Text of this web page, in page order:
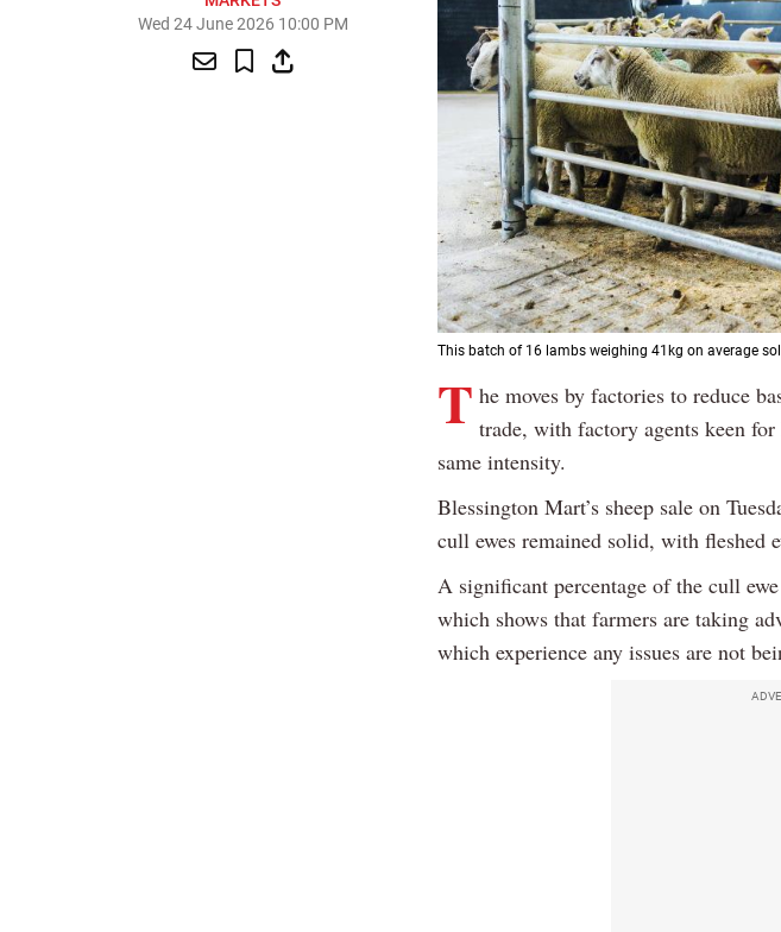
Wed 24 June 2026 10:00 PM
This batch of 16 lambs weighing 41kg on average
T he moves by factories to reduce
trade, with factory agents keen
same intensity.
Blessington Mart’s sheep sale on
cull ewes remained solid, with fleshed
A significant percentage of the cull
which shows that farmers are taking
which experience any issues are not